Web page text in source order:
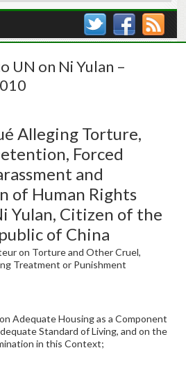
UN on Ni Yulan –
Alleging Torture,
Forced
and
of Human Rights
Yulan, Citizen of the
of China
on Torture and Other Cruel,
Treatment or Punishment
Adequate Housing as a Component
Standard of Living, and on the
in this Context;